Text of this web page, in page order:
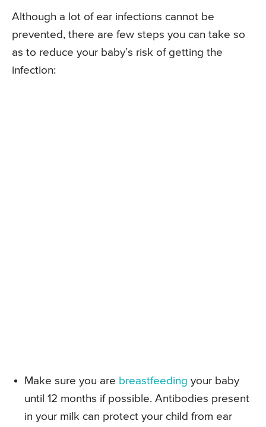
Although a lot of ear infections cannot be
prevented, there are few steps you can take so
as to reduce your baby’s risk of getting the
infection:
Make sure you are breastfeeding your baby
until 12 months if possible. Antibodies present
in your milk can protect your child from ear